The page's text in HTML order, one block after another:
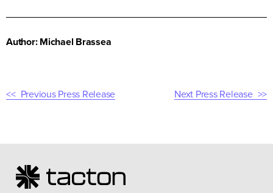
Author: Michael Brassea
Previous Press Release Next Press Release